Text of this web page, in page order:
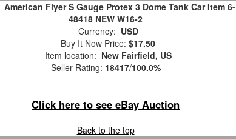
American Flyer S Gauge Protex 3 Dome Tank Car Item 6-
48418 NEW W16-2
Currency: USD
Buy It Now Price: $17.50
Item location: New Fairfield, US
Seller Rating: 18417/100.0%
Click here to see eBay Auction
Back to the top